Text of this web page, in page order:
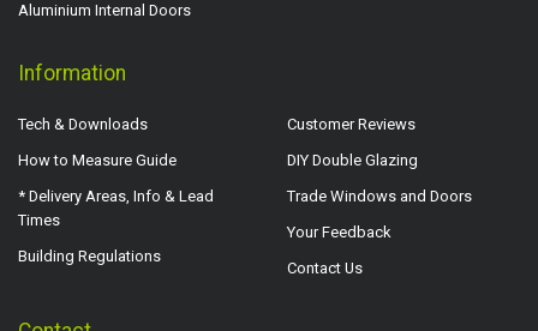
Aluminium Internal Doors
Information
Tech & Downloads
How to Measure Guide
* Delivery Areas, Info & Lead
Times
Building Regulations
Customer Reviews
DIY Double Glazing
Trade Windows and Doors
Your Feedback
Contact Us